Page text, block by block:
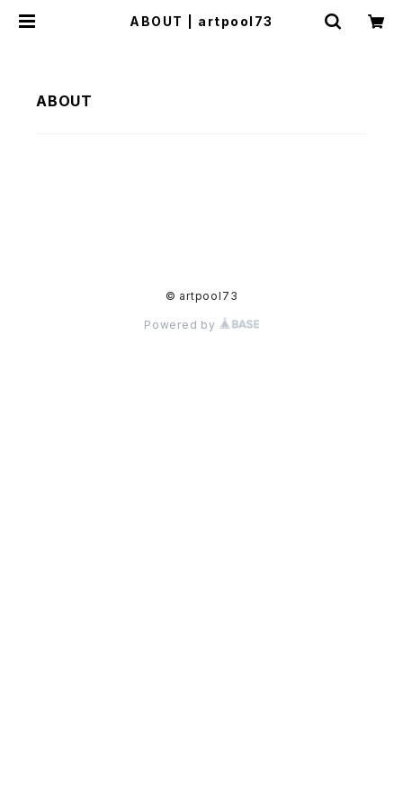
ABOUT | artpool73
ABOUT
© artpool73
Powered by